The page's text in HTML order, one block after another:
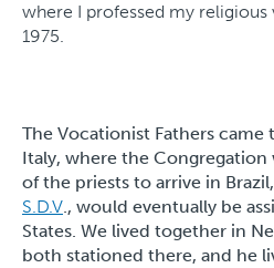
where I professed my religious
1975.
The Vocationist Fathers came
Italy, where the
of the priests to arrive in Brazil,
S.D.V., would eventually be
States. We lived together in
both stationed there, and he